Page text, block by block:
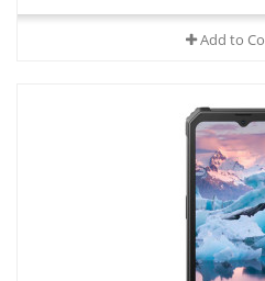
Add to